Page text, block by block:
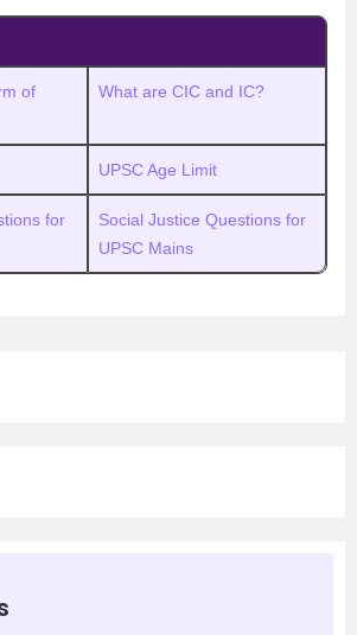
of
What are CIC and IC?
UPSC Age Limit
for
Social Justice Questions for
UPSC Mains